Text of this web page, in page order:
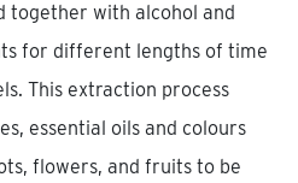
together with alcohol and
for different lengths of time
This extraction process
essential oils and colours
flowers, and fruits to be